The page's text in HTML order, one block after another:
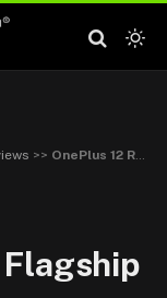
>> OnePlus 12 Review: Flagship For Masses
Flagship